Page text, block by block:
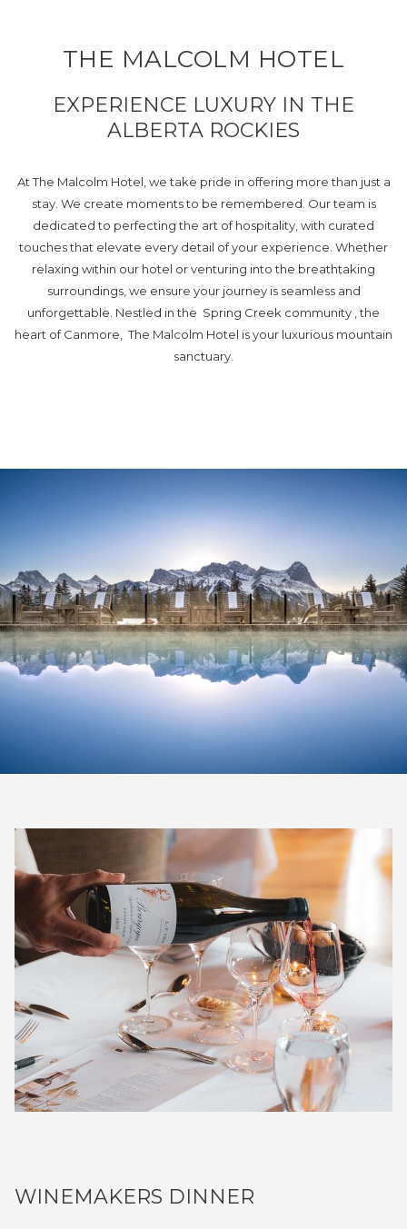
THE MALCOLM HOTEL
EXPERIENCE LUXURY IN THE
ALBERTA ROCKIES
At The Malcolm Hotel, we take pride in offering more than just a
stay. We create moments to be remembered. Our team is
dedicated to perfecting the art of hospitality, with curated
touches that elevate every detail of your experience. Whether
relaxing within our hotel or venturing into the breathtaking
surroundings, we ensure your journey is seamless and
unforgettable. Nestled in the Spring Creek community , the
heart of Canmore, The Malcolm Hotel is your luxurious mountain
sanctuary.
WINEMAKERS DINNER